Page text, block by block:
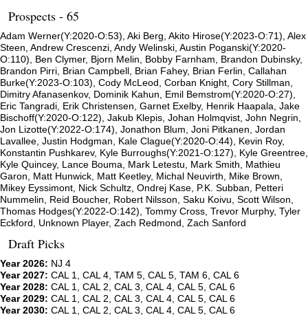
Prospects - 65
Adam Werner(Y:2020-O:53), Aki Berg, Akito Hirose(Y:2023-O:71), Alex
Steen, Andrew Crescenzi, Andy Welinski, Austin Poganski(Y:2020-
O:110), Ben Clymer, Bjorn Melin, Bobby Farnham, Brandon Dubinsky,
Brandon Pirri, Brian Campbell, Brian Fahey, Brian Ferlin, Callahan
Burke(Y:2023-O:103), Cody McLeod, Corban Knight, Cory Stillman,
Dimitry Afanasenkov, Dominik Kahun, Emil Bemstrom(Y:2020-O:27),
Eric Tangradi, Erik Christensen, Garnet Exelby, Henrik Haapala, Jake
Bischoff(Y:2020-O:122), Jakub Klepis, Johan Holmqvist, John Negrin,
Jon Lizotte(Y:2022-O:174), Jonathon Blum, Joni Pitkanen, Jordan
Lavallee, Justin Hodgman, Kale Clague(Y:2020-O:44), Kevin Roy,
Konstantin Pushkarev, Kyle Burroughs(Y:2021-O:127), Kyle Greentree,
Kyle Quincey, Lance Bouma, Mark Letestu, Mark Smith, Mathieu
Garon, Matt Hunwick, Matt Keetley, Michal Neuvirth, Mike Brown,
Mikey Eyssimont, Nick Schultz, Ondrej Kase, P.K. Subban, Petteri
Nummelin, Reid Boucher, Robert Nilsson, Saku Koivu, Scott Wilson,
Thomas Hodges(Y:2022-O:142), Tommy Cross, Trevor Murphy, Tyler
Eckford, Unknown Player, Zach Redmond, Zach Sanford
Draft Picks
Year 2026: NJ 4
Year 2027: CAL 1, CAL 4, TAM 5, CAL 5, TAM 6, CAL 6
Year 2028: CAL 1, CAL 2, CAL 3, CAL 4, CAL 5, CAL 6
Year 2029: CAL 1, CAL 2, CAL 3, CAL 4, CAL 5, CAL 6
Year 2030: CAL 1, CAL 2, CAL 3, CAL 4, CAL 5, CAL 6